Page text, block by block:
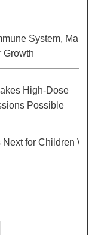
System, Makes
Growth
High-Dose
Possible
for Children